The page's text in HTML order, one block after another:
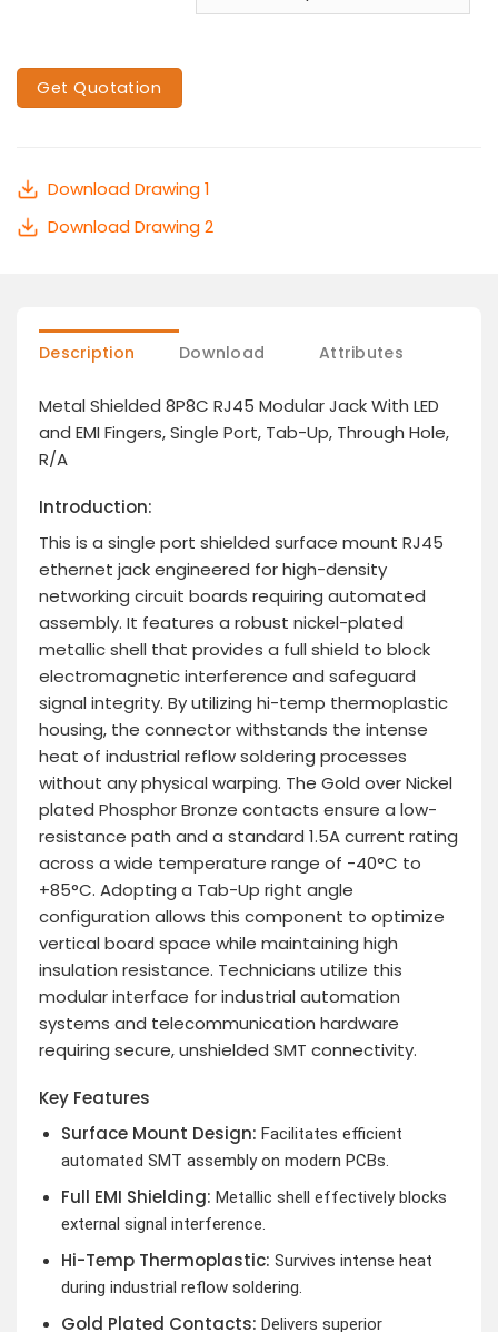
Get Quotation
Download Drawing 1
Download Drawing 2
Description Download Attributes
Metal Shielded 8P8C RJ45 Modular Jack With LED
and EMI Fingers, Single Port, Tab-Up, Through Hole,
R/A
Introduction:
This is a single port shielded surface mount RJ45
ethernet jack engineered for high-density
networking circuit boards requiring automated
assembly. It features a robust nickel-plated
metallic shell that provides a full shield to block
electromagnetic interference and safeguard
signal integrity. By utilizing hi-temp thermoplastic
housing, the connector withstands the intense
heat of industrial reflow soldering processes
without any physical warping. The Gold over Nickel
plated Phosphor Bronze contacts ensure a low-
resistance path and a standard 1.5A current rating
across a wide temperature range of -40°C to
+85°C. Adopting a Tab-Up right angle
configuration allows this component to optimize
vertical board space while maintaining high
insulation resistance. Technicians utilize this
modular interface for industrial automation
systems and telecommunication hardware
requiring secure, unshielded SMT connectivity.
Key Features
Surface Mount Design: Facilitates efficient
automated SMT assembly on modern PCBs.
Full EMI Shielding: Metallic shell effectively blocks
external signal interference.
Hi-Temp Thermoplastic: Survives intense heat
during industrial reflow soldering.
Gold Plated Contacts: Delivers superior